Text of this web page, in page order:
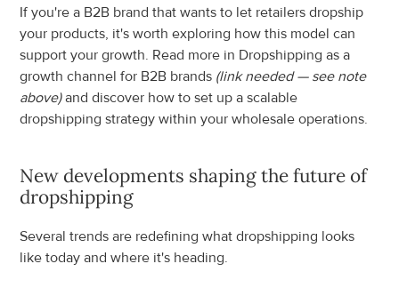
If you're a B2B brand that wants to let retailers dropship
your products, it's worth exploring how this model can
support your growth. Read more in Dropshipping as a
growth channel for B2B brands (link needed — see note
above) and discover how to set up a scalable
dropshipping strategy within your wholesale operations.
New developments shaping the future of
dropshipping
Several trends are redefining what dropshipping looks
like today and where it's heading.